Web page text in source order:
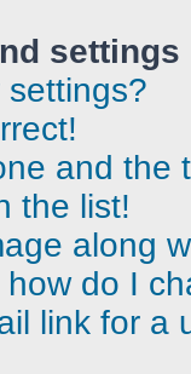
settings
settings?
and the
the list!
along
do I
link for a